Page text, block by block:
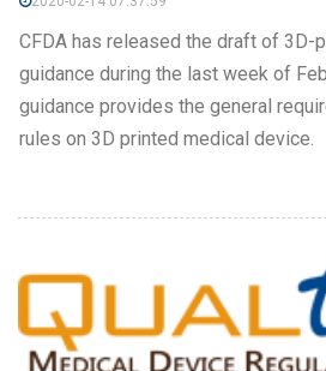
CFDA has released the draft of 3D-
guidance during the last week of
guidance provides the general
rules on 3D printed medical device.